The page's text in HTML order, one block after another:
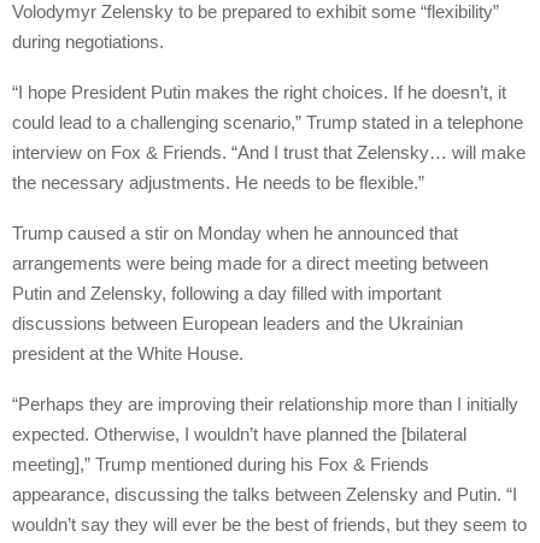
Volodymyr Zelensky to be prepared to exhibit some “flexibility”
during negotiations.
“I hope President Putin makes the right choices. If he doesn’t, it
could lead to a challenging scenario,” Trump stated in a telephone
interview on Fox & Friends. “And I trust that Zelensky… will make
the necessary adjustments. He needs to be flexible.”
Trump caused a stir on Monday when he announced that
arrangements were being made for a direct meeting between
Putin and Zelensky, following a day filled with important
discussions between European leaders and the Ukrainian
president at the White House.
“Perhaps they are improving their relationship more than I initially
expected. Otherwise, I wouldn’t have planned the [bilateral
meeting],” Trump mentioned during his Fox & Friends
appearance, discussing the talks between Zelensky and Putin. “I
wouldn’t say they will ever be the best of friends, but they seem to